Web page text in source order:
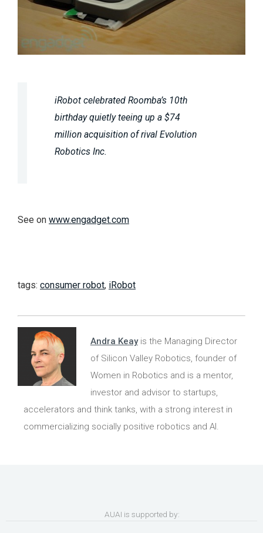
iRobot celebrated Roomba’s 10th
birthday quietly teeing up a $74
million acquisition of rival Evolution
Robotics Inc.
See on www.engadget.com
tags: consumer robot, iRobot
Andra Keayis the Managing Director
of Silicon Valley Robotics, founder of
Women in Robotics and is a mentor,
investor and advisor to startups,
accelerators and think tanks, with a strong interest in
commercializing socially positive robotics and AI.
AUAI is supported by: